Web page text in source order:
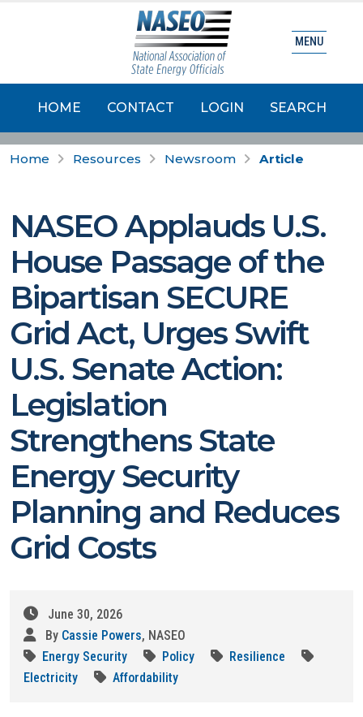
HOME CONTACT LOGIN SEARCH
MENU
Home Resources Newsroom Article
NASEO Applauds U.S.
House Passage of the
Bipartisan SECURE
Grid Act, Urges Swift
U.S. Senate Action:
Legislation
Strengthens State
Energy Security
Planning and Reduces
Grid Costs
June 30, 2026
By Cassie Powers, NASEO
Energy Security
Policy
Resilience
Electricity
Affordability